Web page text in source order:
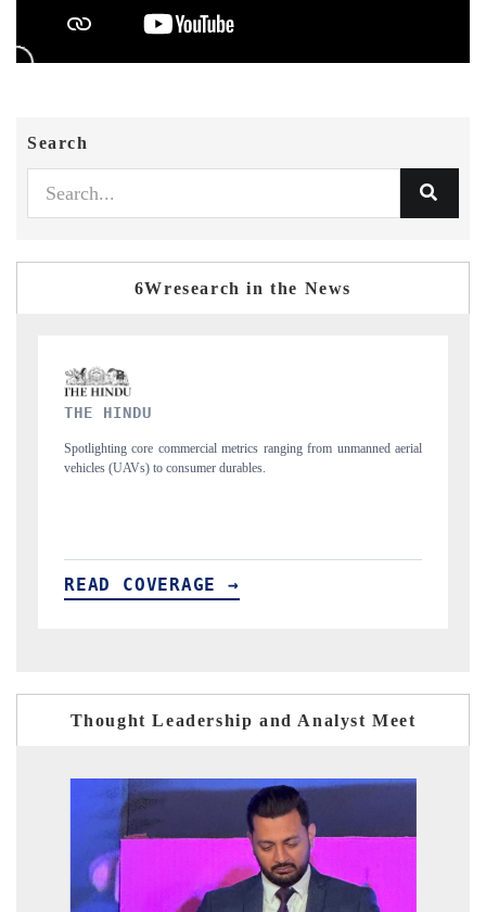
Search
6Wresearch in the News
FINANCIAL EXPRESS
Anchoring quarterly reviews on cross-border real estate tech and
structural hardware manufacturing.
READ COVERAGE →
Thought Leadership and Analyst Meet